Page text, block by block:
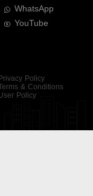
WhatsApp
YouTube
Policy
& Conditions
Policy